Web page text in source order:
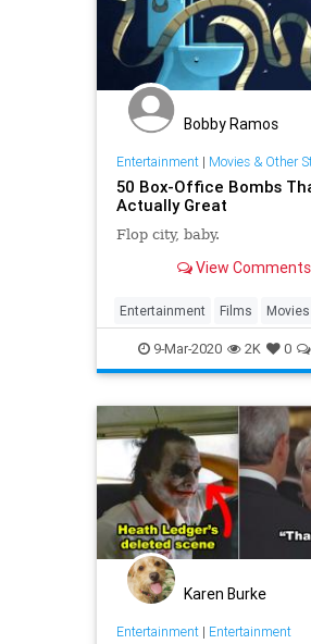
Bobby Ramos
Entertainment| Movies & Other
50 Box-Office Bombs
Actually Great
Flop city, baby.
View Comments
Entertainment Films Movies
WhatToWatch
9-Mar-2020 2K 0
Karen Burke
Entertainment| Entertainment